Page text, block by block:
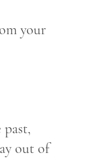
your
out of